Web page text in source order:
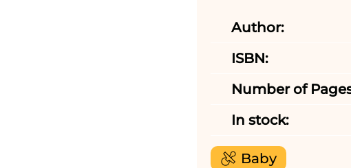
Author:
ISBN:
Number of
In stock:
Baby